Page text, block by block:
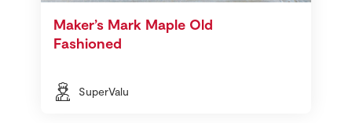
Maker’s Mark Maple Old
Fashioned
SuperValu